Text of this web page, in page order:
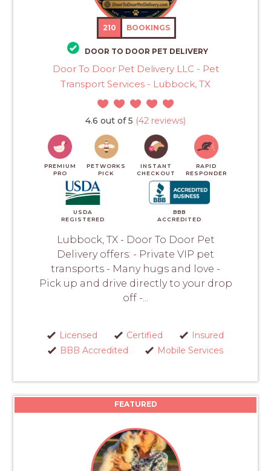
210 BOOKINGS
DOOR TO DOOR PET DELIVERY
Door To Door Pet Delivery LLC - Pet
Transport Services - Lubbock, TX
4.6 out of 5 (42 reviews)
PREMIUM
PRO
PETWORKS
PICK
INSTANT
CHECKOUT
RAPID
RESPONDER
USDA
REGISTERED
BBB
ACCREDITED
Lubbock, TX - Door To Door Pet
Delivery offers: - Private VIP pet
transports - Many hugs and love -
Pick up and drive directly to your drop
off -...
Licensed Certified
Insured
BBB Accredited
Mobile Services
FEATURED